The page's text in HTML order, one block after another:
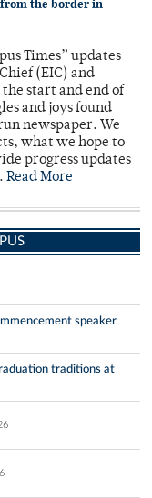
the border in
Times” updates
(EIC) and
start and end of
and joys found
newspaper. We
what we hope to
progress updates
Read More
speaker
traditions at